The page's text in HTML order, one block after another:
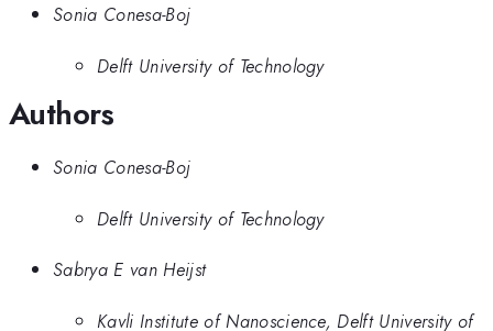
Sonia Conesa-Boj
Delft University of Technology
Authors
Sonia Conesa-Boj
Delft University of Technology
Sabrya E van Heijst
Kavli Institute of Nanoscience, Delft University of